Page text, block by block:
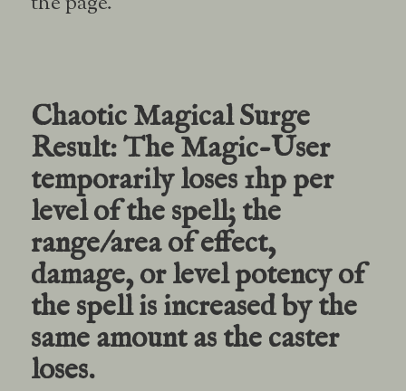
Chaotic Magical Surge
Result:The Magic-User
temporarily loses 1hp per
level of the spell; the
range/area of effect,
damage, or level potency of
the spell is increased by the
same amount as the caster
loses.